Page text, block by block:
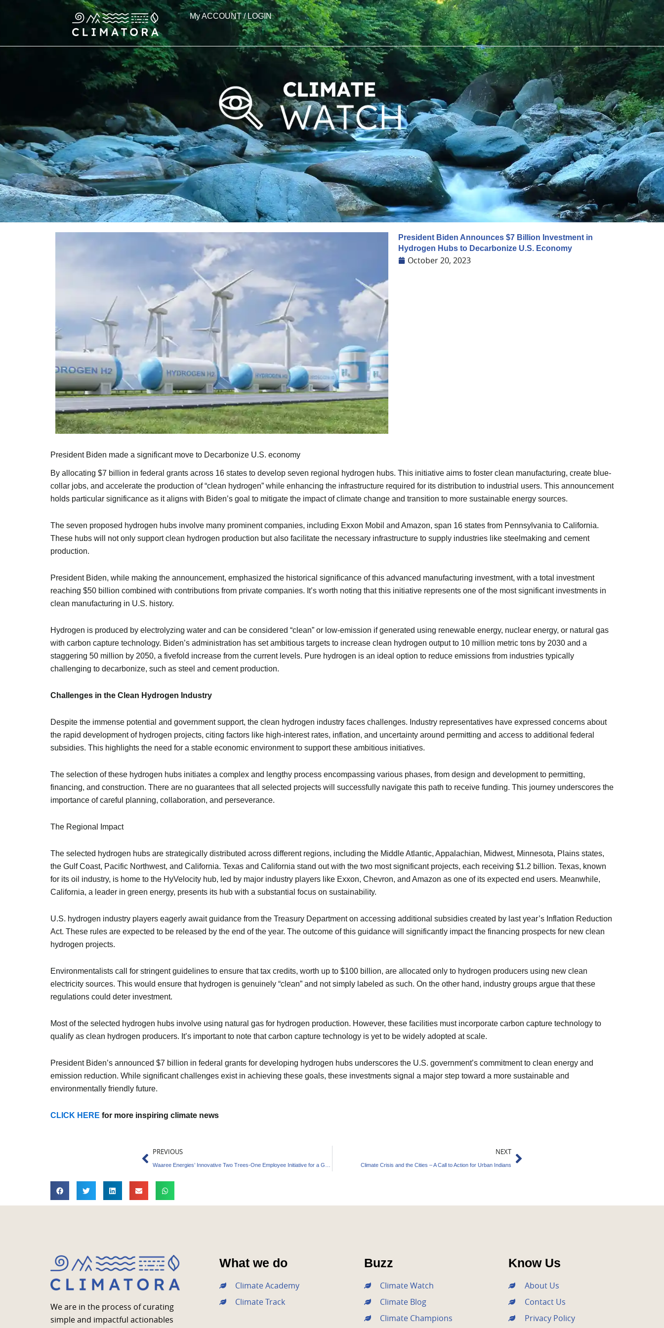
My ACCOUNT / LOGIN
President Biden Announces $7 Billion Investment in
Hydrogen Hubs to Decarbonize U.S. Economy
October 20, 2023
President Biden made a significant move to Decarbonize U.S. economy
By allocating $7 billion in federal grants across 16 states to develop seven regional hydrogen hubs. This initiative aims to foster clean manufacturing, create blue-
collar jobs, and accelerate the production of “clean hydrogen” while enhancing the infrastructure required for its distribution to industrial users. This announcement
holds particular significance as it aligns with Biden’s goal to mitigate the impact of climate change and transition to more sustainable energy sources.
The seven proposed hydrogen hubs involve many prominent companies, including Exxon Mobil and Amazon, span 16 states from Pennsylvania to California.
These hubs will not only support clean hydrogen production but also facilitate the necessary infrastructure to supply industries like steelmaking and cement
production.
President Biden, while making the announcement, emphasized the historical significance of this advanced manufacturing investment, with a total investment
reaching $50 billion combined with contributions from private companies. It’s worth noting that this initiative represents one of the most significant investments in
clean manufacturing in U.S. history.
Hydrogen is produced by electrolyzing water and can be considered “clean” or low-emission if generated using renewable energy, nuclear energy, or natural gas
with carbon capture technology. Biden’s administration has set ambitious targets to increase clean hydrogen output to 10 million metric tons by 2030 and a
staggering 50 million by 2050, a fivefold increase from the current levels. Pure hydrogen is an ideal option to reduce emissions from industries typically
challenging to decarbonize, such as steel and cement production.
Challenges in the Clean Hydrogen Industry
Despite the immense potential and government support, the clean hydrogen industry faces challenges. Industry representatives have expressed concerns about
the rapid development of hydrogen projects, citing factors like high-interest rates, inflation, and uncertainty around permitting and access to additional federal
subsidies. This highlights the need for a stable economic environment to support these ambitious initiatives.
The selection of these hydrogen hubs initiates a complex and lengthy process encompassing various phases, from design and development to permitting,
financing, and construction. There are no guarantees that all selected projects will successfully navigate this path to receive funding. This journey underscores the
importance of careful planning, collaboration, and perseverance.
The Regional Impact
The selected hydrogen hubs are strategically distributed across different regions, including the Middle Atlantic, Appalachian, Midwest, Minnesota, Plains states,
the Gulf Coast, Pacific Northwest, and California. Texas and California stand out with the two most significant projects, each receiving $1.2 billion. Texas, known
for its oil industry, is home to the HyVelocity hub, led by major industry players like Exxon, Chevron, and Amazon as one of its expected end users. Meanwhile,
California, a leader in green energy, presents its hub with a substantial focus on sustainability.
U.S. hydrogen industry players eagerly await guidance from the Treasury Department on accessing additional subsidies created by last year’s Inflation Reduction
Act. These rules are expected to be released by the end of the year. The outcome of this guidance will significantly impact the financing prospects for new clean
hydrogen projects.
Environmentalists call for stringent guidelines to ensure that tax credits, worth up to $100 billion, are allocated only to hydrogen producers using new clean
electricity sources. This would ensure that hydrogen is genuinely “clean” and not simply labeled as such. On the other hand, industry groups argue that these
regulations could deter investment.
Most of the selected hydrogen hubs involve using natural gas for hydrogen production. However, these facilities must incorporate carbon capture technology to
qualify as clean hydrogen producers. It’s important to note that carbon capture technology is yet to be widely adopted at scale.
President Biden’s announced $7 billion in federal grants for developing hydrogen hubs underscores the U.S. government’s commitment to clean energy and
emission reduction. While significant challenges exist in achieving these goals, these investments signal a major step toward a more sustainable and
environmentally friendly future.
CLICK HERE for more inspiring climate news
Prev
PREVIOUS NEXT
Climate Crisis and the Cities – A Call to Action for Urban Indians
Next
We are in the process of curating
simple and impactful actionables
What we do
Climate Academy
Climate Track
Buzz
Climate Watch
Climate Blog
Climate Champions
Know Us
About Us
Contact Us
Privacy Policy